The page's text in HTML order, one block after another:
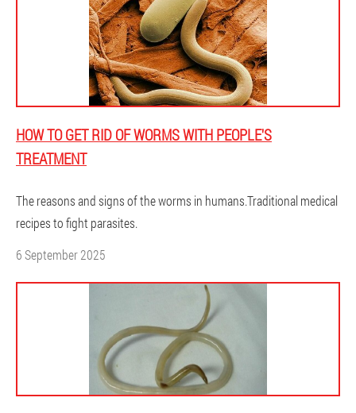
HOW TO GET RID OF WORMS WITH PEOPLE'S
TREATMENT
The reasons and signs of the worms in humans.Traditional medical
recipes to fight parasites.
6 September 2025